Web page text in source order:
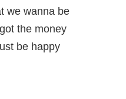
we wanna be
the money
be happy